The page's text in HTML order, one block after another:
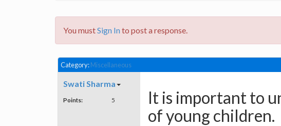
You mustSign Into post a response.
Category:Miscellaneous
Swati Sharma
Points: 5
It is important to
of young children.